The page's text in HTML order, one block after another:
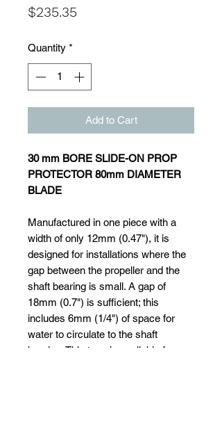
$235.35
Quantity *
Add to Cart
30 mm BORE SLIDE-ON PROP
PROTECTOR 80mm DIAMETER
BLADE
Manufactured in one piece with a
width of only 12mm (0.47"), it is
designed for installations where the
gap between the propeller and the
shaft bearing is small. A gap of
18mm (0.7") is sufficient; this
includes 6mm (1/4") of space for
water to circulate to the shaft
bearing. This type is available for